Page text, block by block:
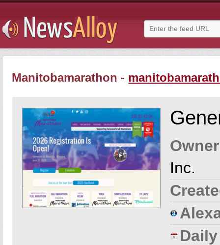
Manitobamarathon -
Inc.